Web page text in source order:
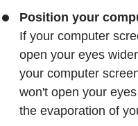
Position your
If your computer
open your eyes
your computer
won't open your
the evaporation of